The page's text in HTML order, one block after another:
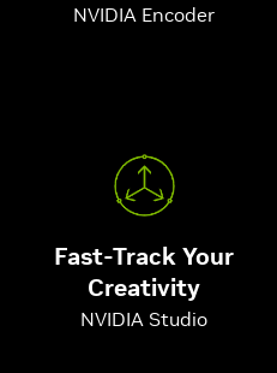
NVIDIA Encoder
Fast-Track Your
Creativity
NVIDIA Studio